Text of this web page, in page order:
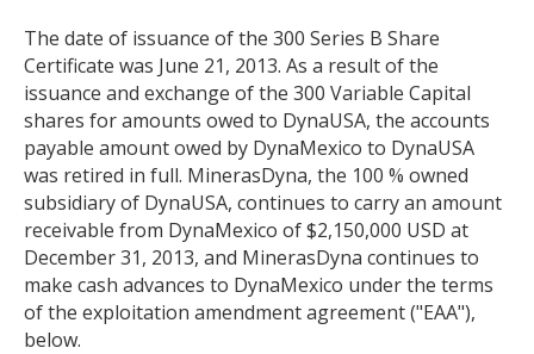
The date of issuance of the 300 Series B Share
Certificate was June 21, 2013. As a result of the
issuance and exchange of the 300 Variable Capital
shares for amounts owed to DynaUSA, the accounts
payable amount owed by DynaMexico to DynaUSA
was retired in full. MinerasDyna, the 100 % owned
subsidiary of DynaUSA, continues to carry an amount
receivable from DynaMexico of $2,150,000 USD at
December 31, 2013, and MinerasDyna continues to
make cash advances to DynaMexico under the terms
of the exploitation amendment agreement ("EAA"),
below.